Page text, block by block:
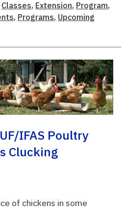
Classes, Extension, Program,
, Programs, Upcoming
IFAS Poultry
Clucking
of chickens in some